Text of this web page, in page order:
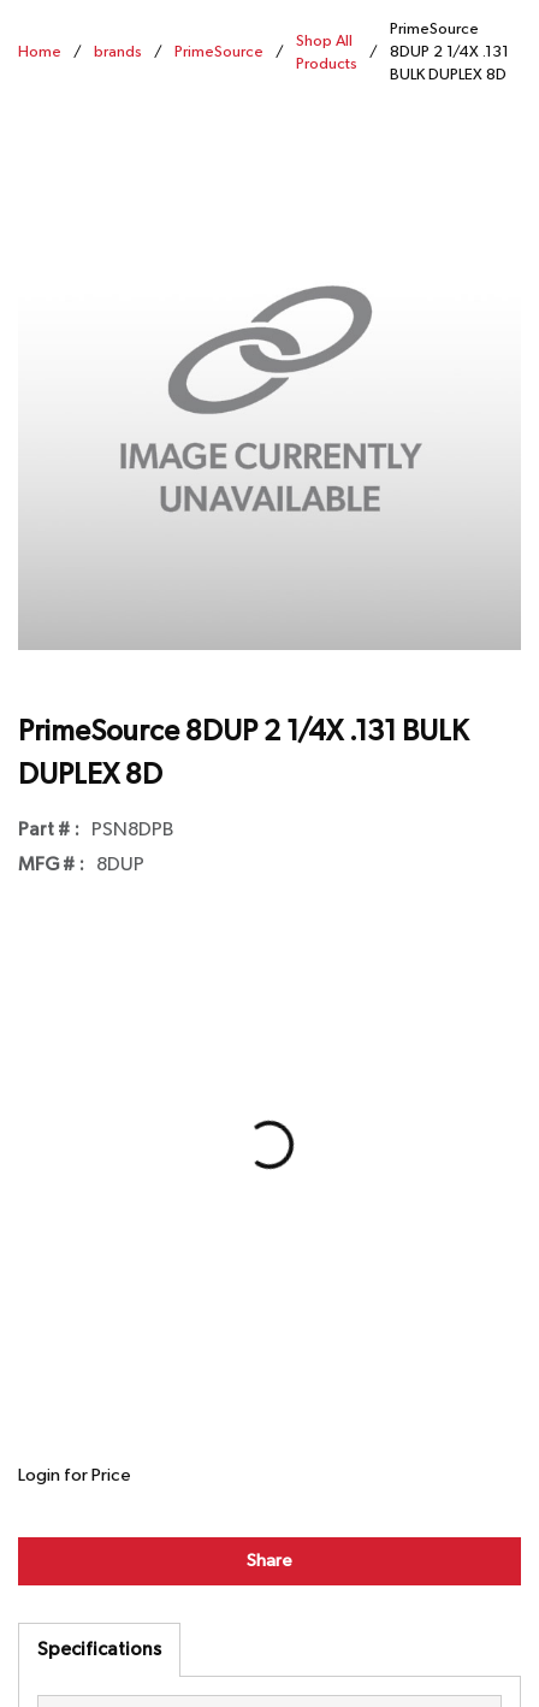
Home / brands / PrimeSource /
Shop All
Products
/
PrimeSource
8DUP 2 1/4X .131
BULK DUPLEX 8D
PrimeSource 8DUP 2 1/4X .131 BULK
DUPLEX 8D
Part # : PSN8DPB
MFG # : 8DUP
Login for Price
Share
Specifications